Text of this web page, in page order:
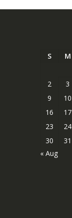
S M
2
3
9
10
16
17
23
24
30
31
« Aug